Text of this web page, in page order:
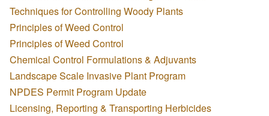
Techniques for Controlling Woody Plants
Principles of Weed Control
Principles of Weed Control
Chemical Control Formulations & Adjuvants
Landscape Scale Invasive Plant Program
NPDES Permit Program Update
Licensing, Reporting & Transporting Herbicides